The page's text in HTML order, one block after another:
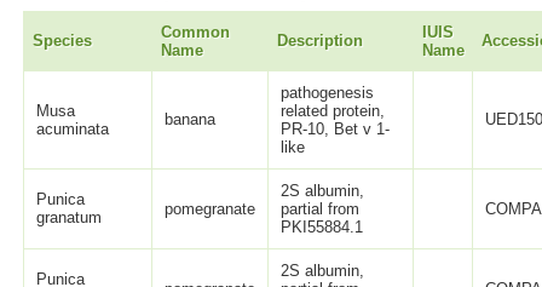
Species
Common
Name
Description
IUIS
Name
Musa
acuminata
banana
pathogenesis
related protein,
PR-10, Bet v 1-
like
Punica
granatum
pomegranate
2S albumin,
partial from
PKI55884.1
Punica
2S albumin,